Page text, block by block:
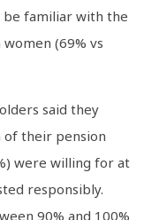
familiar with the
(69% vs
said they
of their pension
were willing for at
responsibly.
90% and 100%